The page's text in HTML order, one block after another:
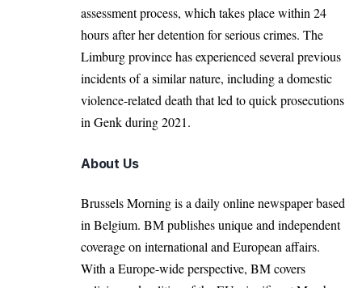
assessment process, which takes place within 24
hours after her detention for serious crimes. The
Limburg province has experienced several previous
incidents of a similar nature, including a domestic
violence-related death that led to quick prosecutions
in Genk during 2021.
About Us
Brussels Morning is a daily online newspaper based
in Belgium. BM publishes unique and independent
coverage on international and European affairs.
With a Europe-wide perspective, BM covers